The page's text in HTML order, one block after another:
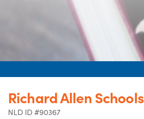
Richard Allen Schools
NLD ID #90367